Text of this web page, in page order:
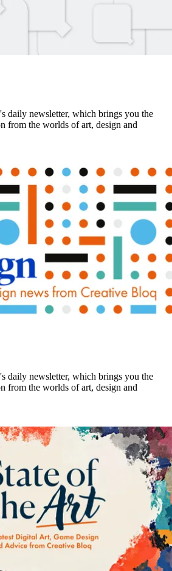
daily newsletter, which brings you the
from the worlds of art, design and
daily newsletter, which brings you the
from the worlds of art, design and